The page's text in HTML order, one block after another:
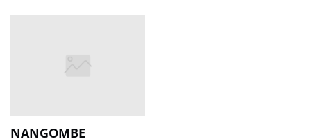
NANGOMBE